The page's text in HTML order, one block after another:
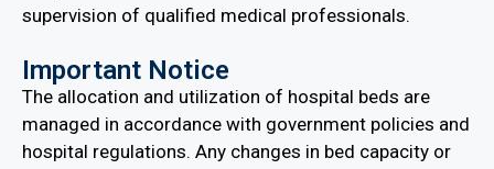
supervision of qualified medical professionals.
Important Notice
The allocation and utilization of hospital beds are
managed in accordance with government policies and
hospital regulations. Any changes in bed capacity or